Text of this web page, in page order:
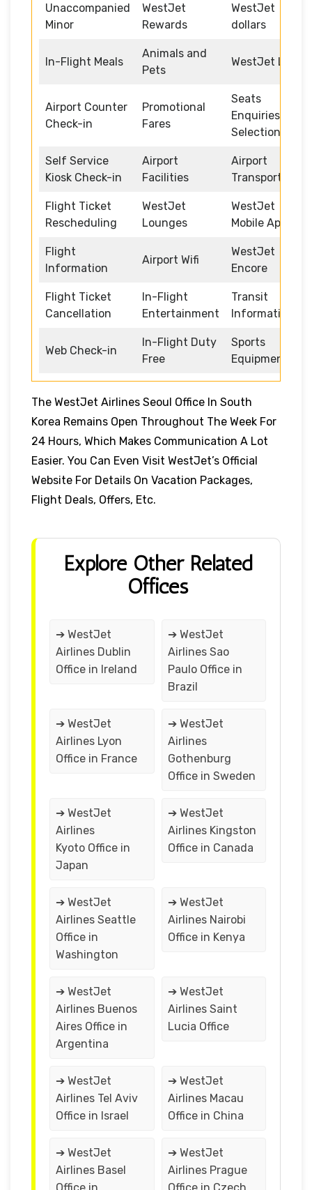
Unaccompanied
Minor
WestJet
Rewards
WestJet
dollars
In-Flight Meals
Animals and
Pets
WestJet Link
Airport Counter
Check-in
Promotional
Fares
Seats
Enquiries and
Selection
Self Service
Kiosk Check-in
Airport
Facilities
Airport
Transportation
Flight Ticket
Rescheduling
WestJet
Lounges
WestJet
Mobile App
Flight
Information
Airport Wifi
WestJet
Encore
Flight Ticket
Cancellation
In-Flight
Entertainment
Transit
Information
Web Check-in
In-Flight Duty
Free
Sports
Equipment
The WestJet Airlines Seoul Office In South
Korea Remains Open Throughout The Week For
24 Hours, Which Makes Communication A Lot
Easier. You Can Even Visit WestJet’s Official
Website For Details On Vacation Packages,
Flight Deals, Offers, Etc.
Explore Other Related
Offices
➔ WestJet
Airlines Dublin
Office in Ireland
➔ WestJet
Airlines Sao
Paulo Office in
Brazil
➔ WestJet
Airlines Lyon
Office in France
➔ WestJet
Airlines
Gothenburg
Office in Sweden
➔ WestJet
Airlines
Kyoto Office in
Japan
➔ WestJet
Airlines Kingston
Office in Canada
➔ WestJet
Airlines Seattle
Office in
Washington
➔ WestJet
Airlines Nairobi
Office in Kenya
➔ WestJet
Airlines Buenos
Aires Office in
Argentina
➔ WestJet
Airlines Saint
Lucia Office
➔ WestJet
Airlines Tel Aviv
Office in Israel
➔ WestJet
Airlines Macau
Office in China
➔ WestJet
Airlines Basel
Office in
➔ WestJet
Airlines Prague
Office in Czech